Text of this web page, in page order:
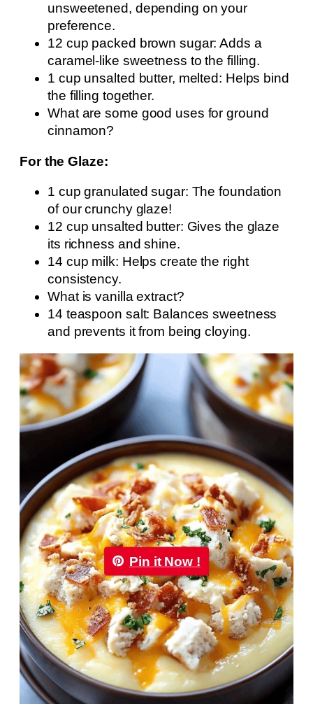
unsweetened, depending on your
preference.
12 cup packed brown sugar: Adds a
caramel-like sweetness to the filling.
1 cup unsalted butter, melted: Helps bind
the filling together.
What are some good uses for ground
cinnamon?
For the Glaze:
1 cup granulated sugar: The foundation
of our crunchy glaze!
12 cup unsalted butter: Gives the glaze
its richness and shine.
14 cup milk: Helps create the right
consistency.
What is vanilla extract?
14 teaspoon salt: Balances sweetness
and prevents it from being cloying.
Pin it Now !